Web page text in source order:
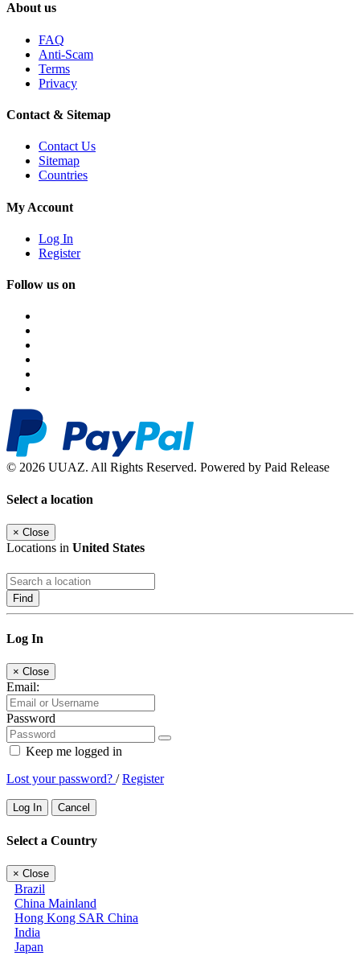
About us
FAQ
Anti-Scam
Terms
Privacy
Contact & Sitemap
Contact Us
Sitemap
Countries
My Account
Log In
Register
Follow us on
© 2026 UUAZ. All Rights Reserved. Powered by Paid Release
Select a location
× Close
Locations in United States
Find
Log In
× Close
Email:
Password
Keep me logged in
Lost your password? /Register
Log In Cancel
Select a Country
× Close
Brazil
China Mainland
Hong Kong SAR China
India
Japan